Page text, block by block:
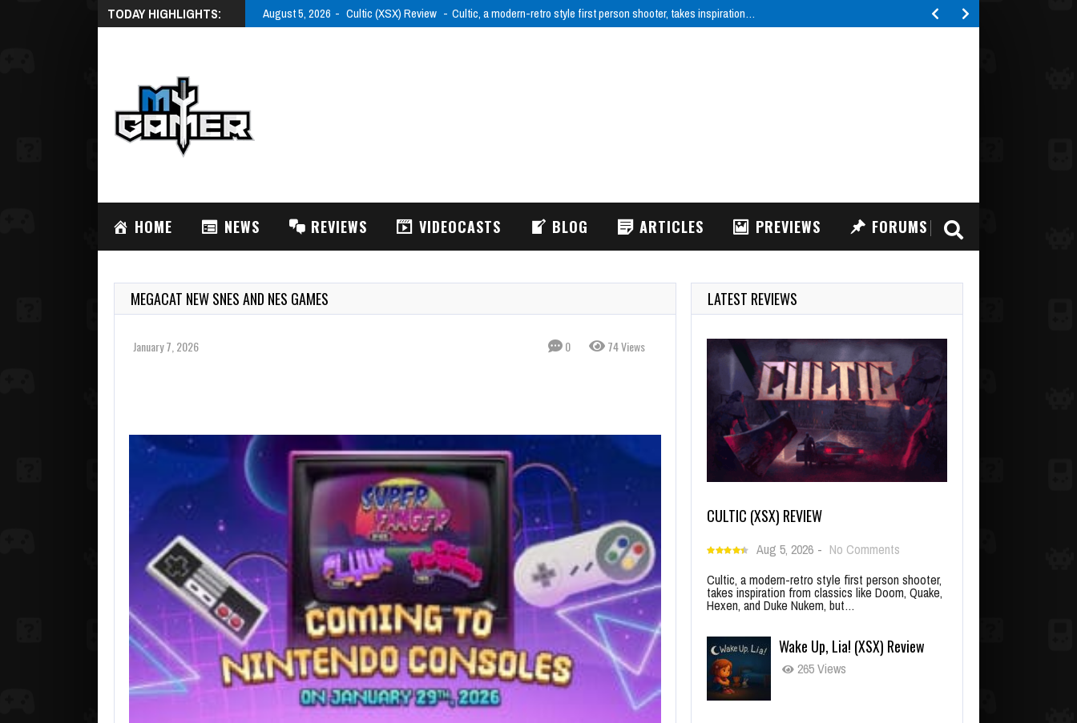
TODAY HIGHLIGHTS: August 5, 2026 Cultic (XSX) Review Cultic, a modern-retro style first person shooter, takes inspiration…
HOME NEWS REVIEWS VIDEOCASTS BLOG ARTICLES PREVIEWS FORUMS
MEGACAT NEW SNES AND NES GAMES
January 7, 2026 0 74 Views
LATEST REVIEWS
CULTIC (XSX) REVIEW
Aug 5, 2026 - No Comments
Cultic, a modern-retro style first person shooter,
takes inspiration from classics like Doom, Quake,
Hexen, and Duke Nukem, but…
Wake Up, Lia! (XSX) Review
265 Views